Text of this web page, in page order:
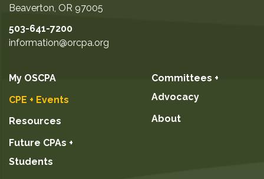
Beaverton OR 97005
503-641-7200
information@orcpa.org
My OSCPA
CPE + Events
Resources
Future CPAs +
Students
Committees +
Advocacy
About